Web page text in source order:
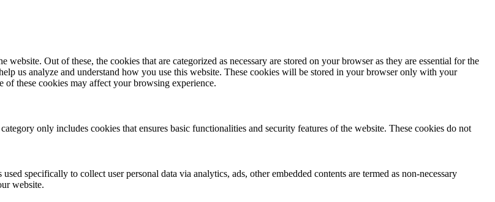
Out of these, the cookies that are categorized as necessary are stored on your browser as they are essential for the
us analyze and understand how you use this website. These cookies will be stored in your browser only with your
these cookies may affect your browsing experience.
only includes cookies that ensures basic functionalities and security features of the website. These cookies do not
specifically to collect user personal data via analytics, ads, other embedded contents are termed as non-necessary
website.